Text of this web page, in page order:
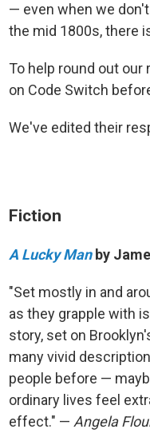
— even when we
the mid 1800s, there
To help round out
on Code Switch
We've edited their
Fiction
A Lucky Man by
"Set mostly in and
as they grapple with
story, set on
many vivid
people before —
ordinary lives feel
effect." — Angela